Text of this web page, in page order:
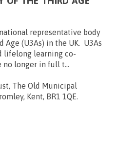
representative body
(U3As) in the UK. U3As
lifelong learning co-
no longer in full t...
The Old Municipal
Kent, BR1 1QE.